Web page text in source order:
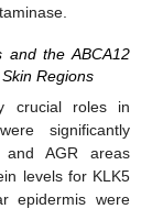
and the ABCA12
Regions
crucial roles in
significantly
AGR areas
levels for KLK5
epidermis were